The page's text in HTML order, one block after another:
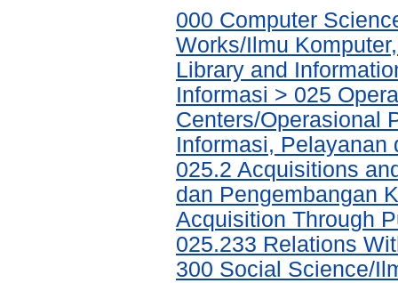
000 Computer
Works/Ilmu
Library and
Informasi > 025
Centers/Operasional
Informasi, Pelayanan
025.2 Acquisitions
dan Pengembangan
Acquisition Through
025.233 Relations
300 Social Science/